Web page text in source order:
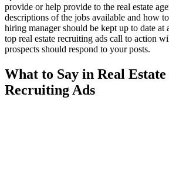
provide or help provide to the real estate
descriptions of the jobs available and how
hiring manager should be kept up to date at
top real estate recruiting ads call to action
prospects should respond to your posts.
What to Say in Real
Recruiting Ads